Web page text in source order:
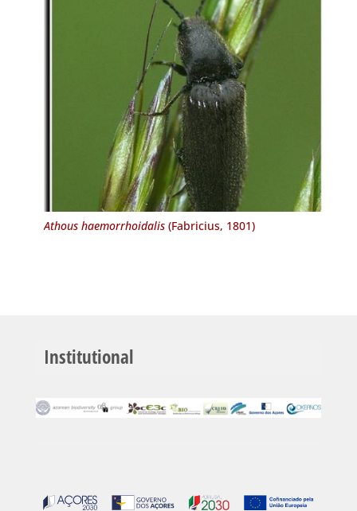
Athous haemorrhoidalis(Fabricius, 1801)
Institutional